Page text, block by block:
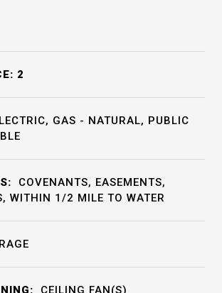
2
GAS - NATURAL, PUBLIC
COVENANTS, EASEMENTS,
WITHIN 1/2 MILE TO WATER
CEILING FAN(S)